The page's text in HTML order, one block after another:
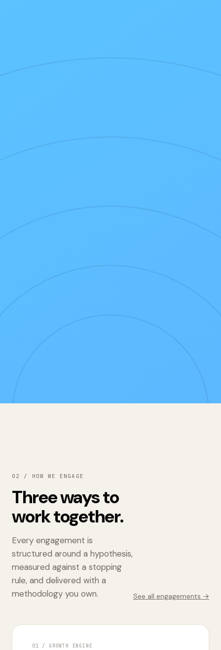
02 / HOW WE ENGAGE
Three ways to
work together.
Every engagement is
structured around a hypothesis,
measured against a stopping
rule, and delivered with a
methodology you own.
See all engagements →
01 / GROWTH ENGINE